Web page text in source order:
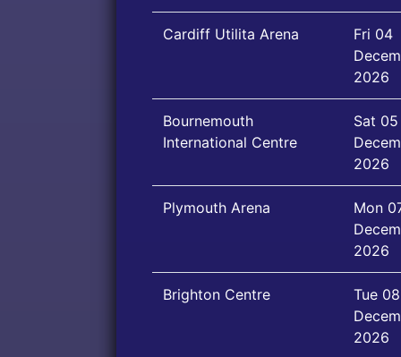
Cardiff Utilita Arena
Fri 04
2026
Bournemouth
International Centre
Sat 05
2026
Plymouth Arena
Mon
2026
Brighton Centre
Tue 08
2026